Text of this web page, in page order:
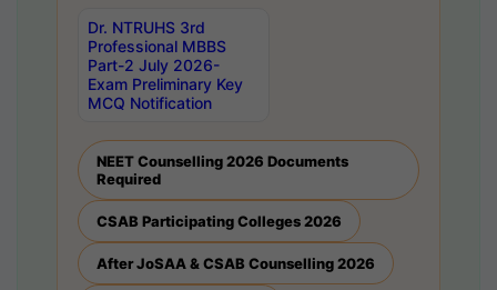
Dr. NTRUHS 3rd
Professional MBBS
Part-2 July 2026-
Exam Preliminary Key
MCQ Notification
NEET Counselling 2026 Documents
Required
CSAB Participating Colleges 2026
After JoSAA & CSAB Counselling 2026